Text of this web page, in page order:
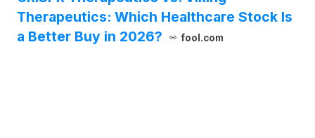
Therapeutics: Which Healthcare Stock Is
a Better Buy in 2026?
fool.com